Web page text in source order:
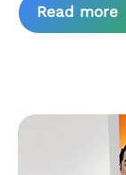
Read more